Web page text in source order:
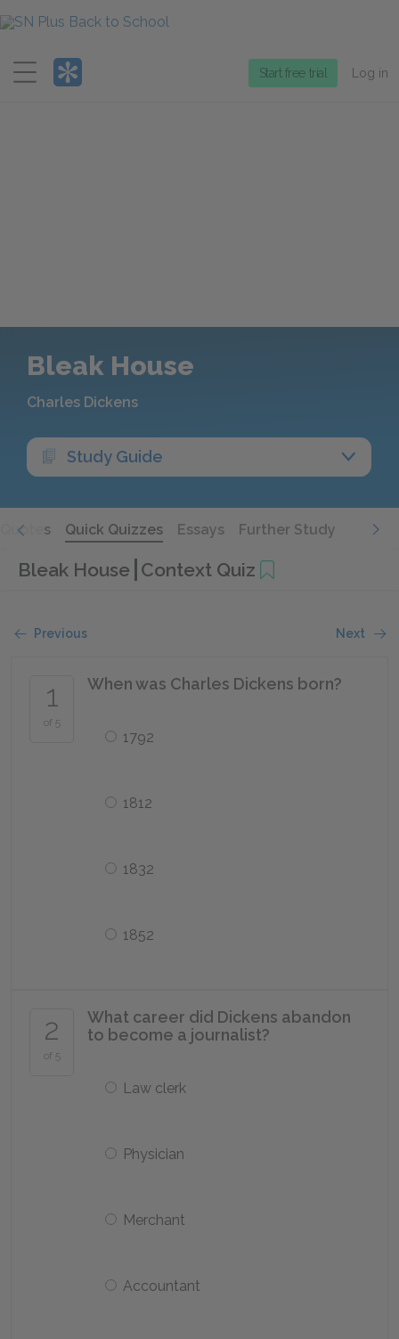
Menu
Start free trial Log in
Bleak House
Charles Dickens
Study Guide
Quotes Quick Quizzes Essays Further Study
Bleak House Context Quiz
Previous Next
1
of 5
When was Charles Dickens born?
1792
1812
1832
1852
2
of 5
What career did Dickens abandon
to become a journalist?
Law clerk
Physician
Merchant
Accountant